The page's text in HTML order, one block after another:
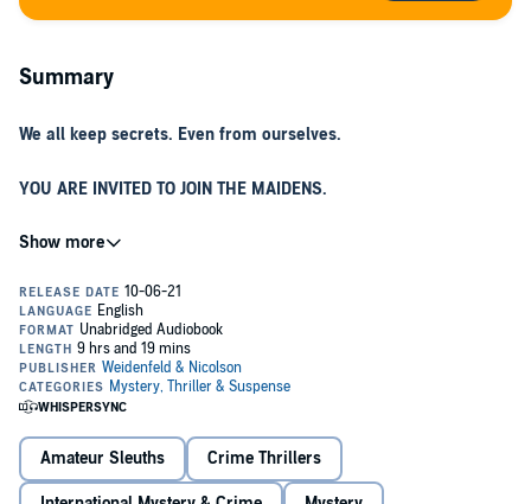
Summary
We all keep secrets. Even from ourselves.
YOU ARE INVITED TO JOIN THE MAIDENS.
The Maidens are Cambridge University's most exclusive society,
whose members are selected by the charismatic professor of Greek
A SECRETIVE SET OF THE BRIGHTEST, MOST CAPTIVATING
STUDENTS.
When one of the Maidens is murdered, grieving young therapist
Mariana Andros is drawn back to the idyllic campus where she was
THE GROUP FROM WHICH EACH VICTIM WILL BE CHOSEN.
©2021 Alex Michaelides (P)2021 Orion Publishing Group
Amateur Sleuths Crime Thrillers